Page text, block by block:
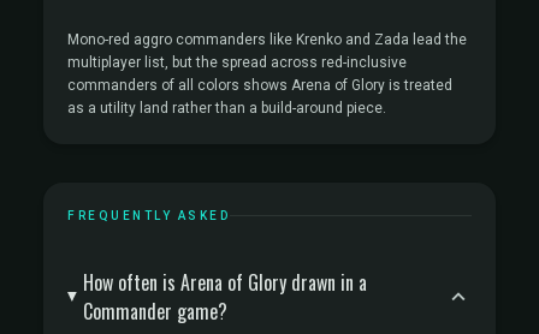
Mono-red aggro commanders like Krenko and Zada lead the
multiplayer list, but the spread across red-inclusive
commanders of all colors shows Arena of Glory is treated
as a utility land rather than a build-around piece.
FREQUENTLY ASKED
How often is Arena of Glory drawn in a
Commander game?